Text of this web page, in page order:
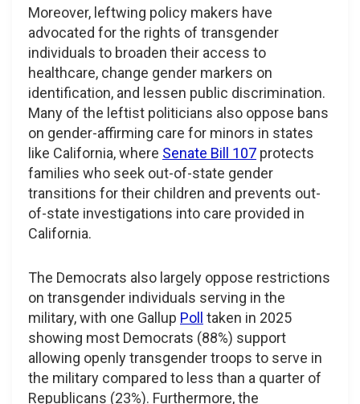
Moreover, leftwing policy makers have
advocated for the rights of transgender
individuals to broaden their access to
healthcare, change gender markers on
identification, and lessen public discrimination.
Many of the leftist politicians also oppose bans
on gender-affirming care for minors in states
like California, where Senate Bill 107 protects
families who seek out-of-state gender
transitions for their children and prevents out-
of-state investigations into care provided in
California.
The Democrats also largely oppose restrictions
on transgender individuals serving in the
military, with one Gallup Poll taken in 2025
showing most Democrats (88%) support
allowing openly transgender troops to serve in
the military compared to less than a quarter of
Republicans (23%). Furthermore, the